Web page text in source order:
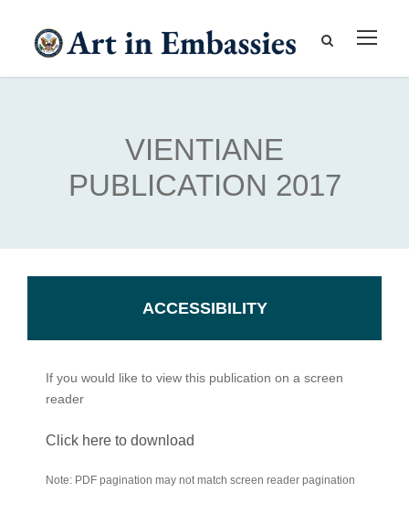
VIENTIANE
PUBLICATION 2017
ACCESSIBILITY
If you would like to view this publication on a screen
reader
Click here to download
Note: PDF pagination may not match screen reader pagination